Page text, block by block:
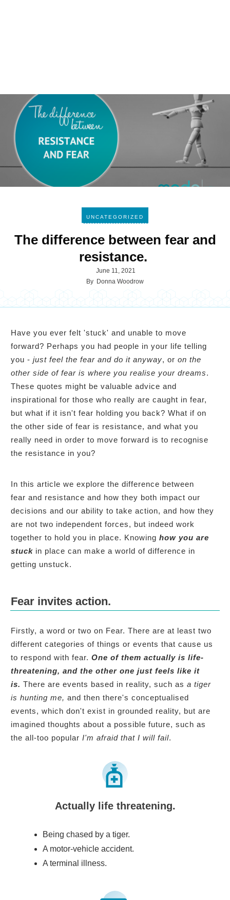
UNCATEGORIZED
The difference between fear and
resistance.
June 11, 2021
By Donna Woodrow
Have you ever felt 'stuck' and unable to move
forward? Perhaps you had people in your life telling
you - just feel the fear and do it anyway, or on the
other side of fear is where you realise your dreams.
These quotes might be valuable advice and
inspirational for those who really are caught in fear,
but what if it isn't fear holding you back? What if on
the other side of fear is resistance, and what you
really need in order to move forward is to recognise
the resistance in you?
In this article we explore the difference between
fear and resistance and how they both impact our
decisions and our ability to take action, and how they
are not two independent forces, but indeed work
together to hold you in place. Knowing how you are
stuck in place can make a world of difference in
getting unstuck.
Fear invites action.
Firstly, a word or two on Fear. There are at least two
different categories of things or events that cause us
to respond with fear. One of them actually is life-
threatening, and the other one just feels like it
is. There are events based in reality, such as a tiger
is hunting me, and then there's conceptualised
events, which don't exist in grounded reality, but are
imagined thoughts about a possible future, such as
the all-too popular I'm afraid that I will fail.
Actually life threatening.
Being chased by a tiger.
A motor-vehicle accident.
A terminal illness.